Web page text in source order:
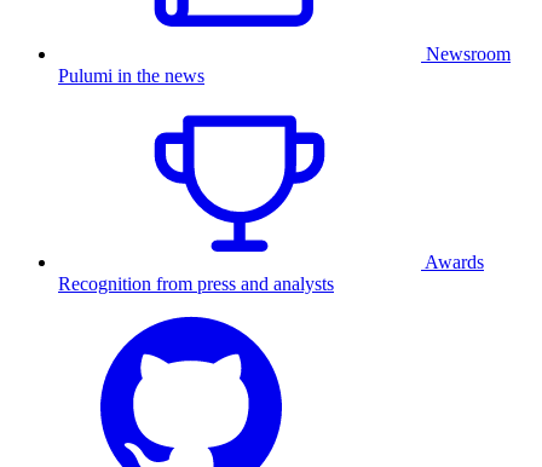
Newsroom
Pulumi in the news
Awards
Recognition from press and analysts